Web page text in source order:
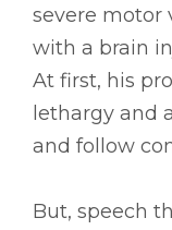
severe motor
with a brain
At first, his
lethargy and
and follow
But, speech